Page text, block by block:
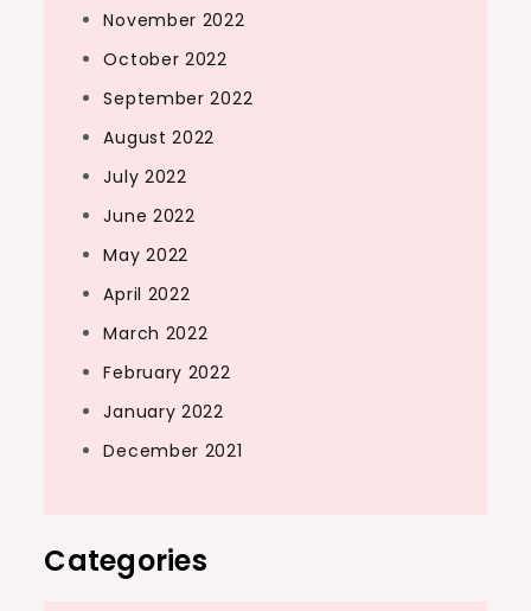
November 2022
October 2022
September 2022
August 2022
July 2022
June 2022
May 2022
April 2022
March 2022
February 2022
January 2022
December 2021
Categories